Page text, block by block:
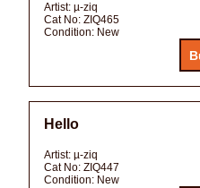
Artist: µ-ziq
Cat No: ZIQ465
Condition: New
Hello
Artist: µ-ziq
Cat No: ZIQ447
Condition: New